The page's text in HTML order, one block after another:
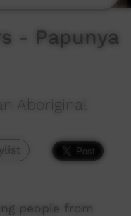
- Papunya
Aboriginal
people from